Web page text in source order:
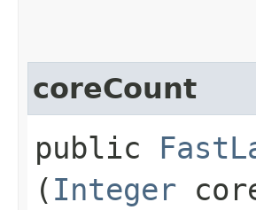
coreCount
public
( Integer